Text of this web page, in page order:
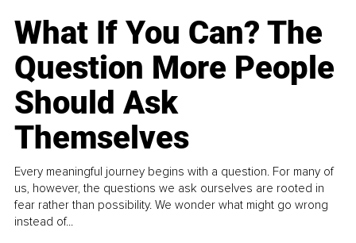
What If You Can? The
Question More People
Should Ask
Themselves
Every meaningful journey begins with a question. For many of
us, however, the questions we ask ourselves are rooted in
fear rather than possibility. We wonder what might go wrong
instead of...